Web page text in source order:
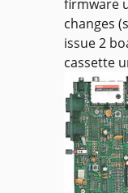
firmware
changes
issue 2
cassette